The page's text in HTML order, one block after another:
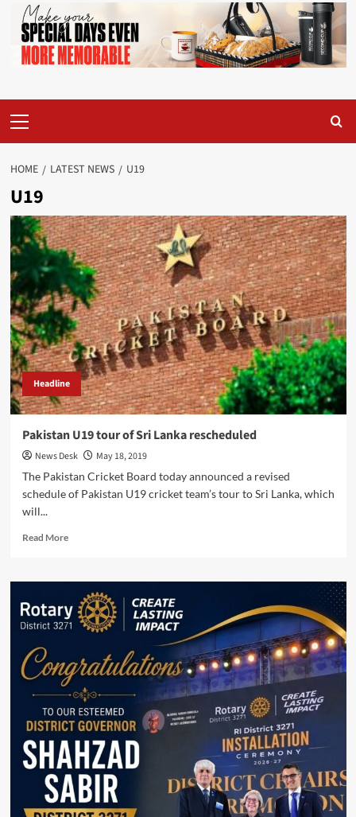
Menu
HOME LATEST NEWS U19
U19
Headline
Pakistan U19 tour of Sri Lanka rescheduled
News Desk
May 18, 2019
The Pakistan Cricket Board today announced a revised
schedule of Pakistan U19 cricket team’s tour to Sri Lanka, which
will...
Read MoreRead
Pakistan
U19
tour
of
Lanka
rescheduled